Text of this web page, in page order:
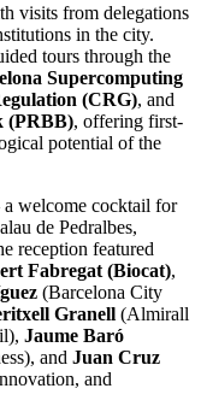
visits from delegations
in the city.
tours through the
Supercomputing
(CRG), and
(PRBB), offering first-
potential of the
welcome cocktail for
de Pedralbes,
reception featured
Fabregat (Biocat),
(Barcelona City
Granell (Almirall
Jaume Baró
and Juan Cruz
and